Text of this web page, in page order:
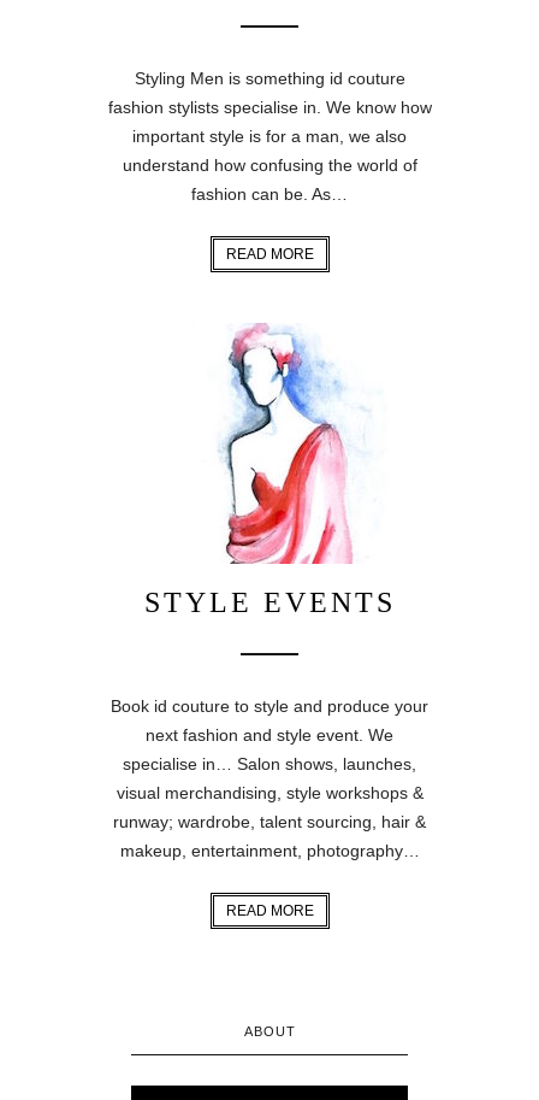
Styling Men is something id couture
fashion stylists specialise in. We know how
important style is for a man, we also
understand how confusing the world of
fashion can be. As…
READ MORE
STYLE EVENTS
Book id couture to style and produce your
next fashion and style event. We
specialise in… Salon shows, launches,
visual merchandising, style workshops &
runway; wardrobe, talent sourcing, hair &
makeup, entertainment, photography…
READ MORE
ABOUT